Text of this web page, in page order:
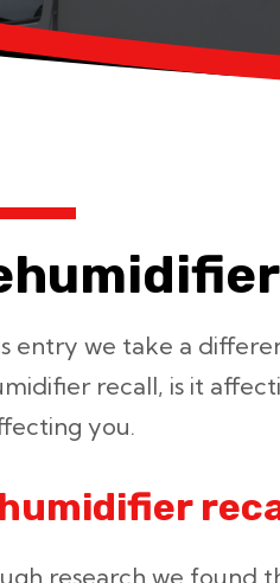
entry we take a
recall, is it
you.
research we found